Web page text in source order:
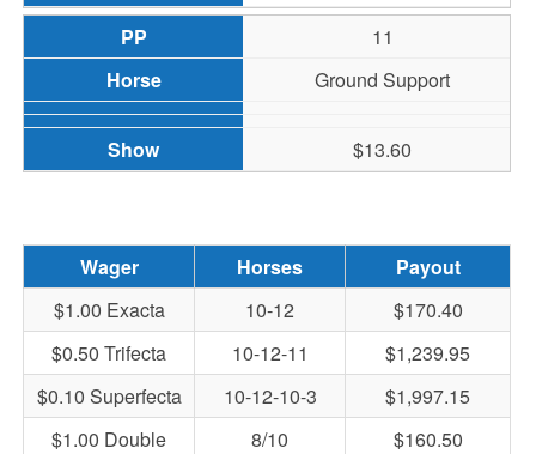
11
Ground Support
$13.60
Wager Horses
Payout
$1.00 Exacta
10-12
$170.40
$0.50 Trifecta
10-12-11
$1,239.95
$0.10 Superfecta
10-12-10-3
$1,997.15
$1.00 Double
8/10
$160.50